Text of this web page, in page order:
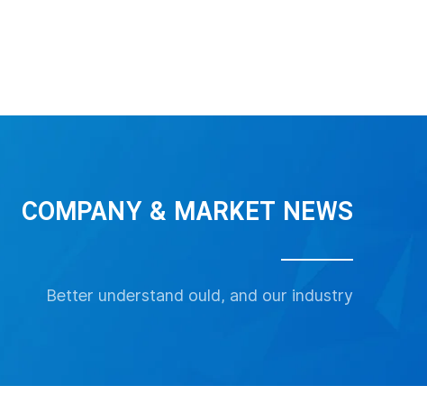
View More
View More
COMPANY & MARKET NEWS
Better understand ould, and our industry